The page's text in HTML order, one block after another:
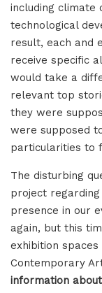
including climate
technological
result, each and
receive specific
would take a
relevant top
they were
were supposed
particularities to
The disturbing
project
presence in our
again, but this
exhibition
Contemporary
information